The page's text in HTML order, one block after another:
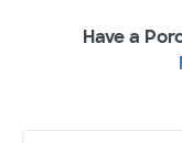
Have a